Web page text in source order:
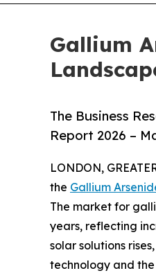
Gallium
The Business
Report 2026 –
LONDON,
the Gallium
The market for
years, reflecting
solar solutions
technology and